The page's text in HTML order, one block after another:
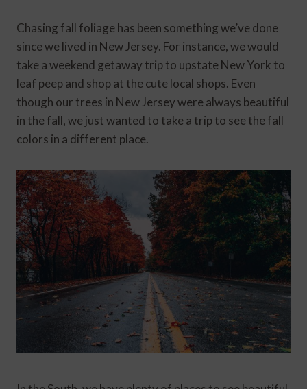
Chasing fall foliage has been something we’ve done
since we lived in New Jersey. For instance, we would
take a weekend getaway trip to upstate New York to
leaf peep and shop at the cute local shops. Even
though our trees in New Jersey were always beautiful
in the fall, we just wanted to take a trip to see the fall
colors in a different place.